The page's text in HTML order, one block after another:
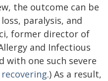
the outcome can be
paralysis, and
former director of
and Infectious
with one such severe
.) As a result,